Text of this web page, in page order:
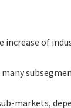
of
markets,